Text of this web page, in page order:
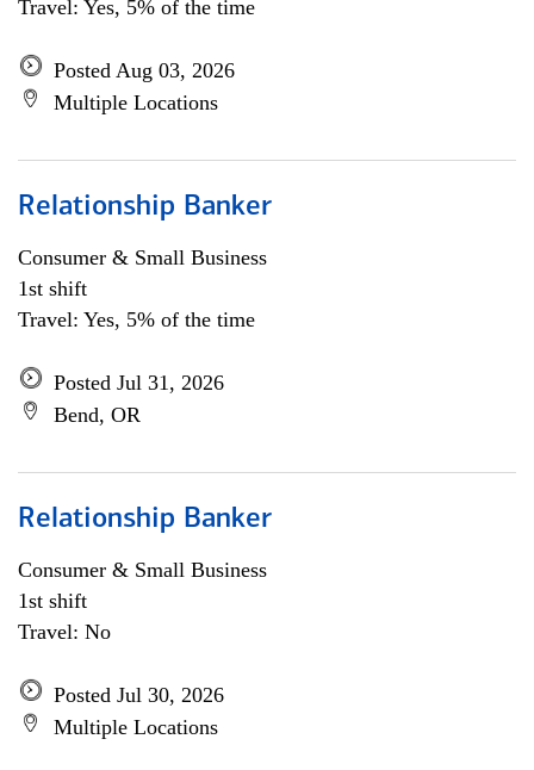
Travel: Yes, 5% of the time
Posted Aug 03, 2026
Multiple Locations
Relationship Banker
Consumer & Small Business
1st shift
Travel: Yes, 5% of the time
Posted Jul 31, 2026
Bend, OR
Relationship Banker
Consumer & Small Business
1st shift
Travel: No
Posted Jul 30, 2026
Multiple Locations